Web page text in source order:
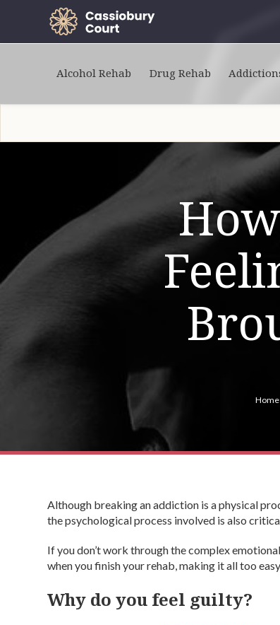
Alcohol Rehab Drug Rehab
Home
Although breaking an addiction is a physical
the psychological process involved is also
If you don’t work through the complex
when you finish your rehab, making it all too
Why do you feel guilty?